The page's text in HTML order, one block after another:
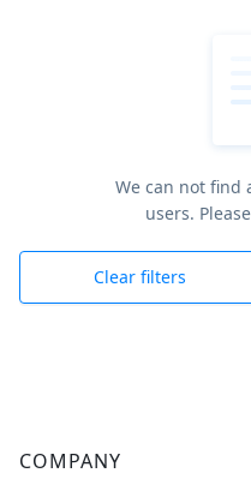
We can not find
users.
Clear filters
COMPANY